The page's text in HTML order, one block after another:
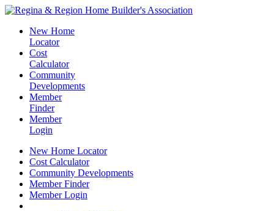
New Home
Locator
Cost
Calculator
Community
Developments
Member
Finder
Member
Login
New Home Locator
Cost Calculator
Community Developments
Member Finder
Member Login